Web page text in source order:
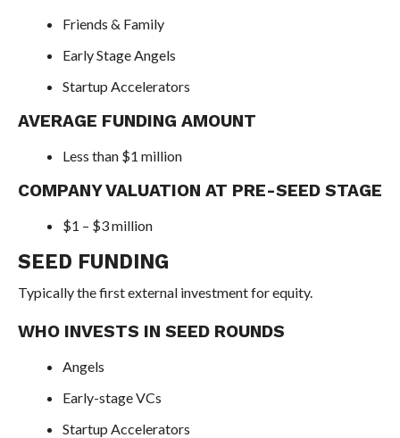
Friends & Family
Early Stage Angels
Startup Accelerators
AVERAGE FUNDING AMOUNT
Less than $1 million
COMPANY VALUATION AT PRE-SEED STAGE
$1 – $3 million
SEED FUNDING
Typically the first external investment for equity.
WHO INVESTS IN SEED ROUNDS
Angels
Early-stage VCs
Startup Accelerators